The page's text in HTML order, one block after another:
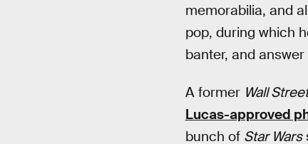
memorabilia, and
pop, during which
banter, and answer
A former Wall
Lucas-approved
bunch of Star Wars